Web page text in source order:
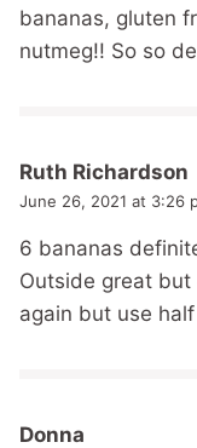
bananas, gluten
nutmeg!! So so
Ruth Richardson
June 26, 2021 at 3:26
6 bananas
Outside great but
again but use
Donna